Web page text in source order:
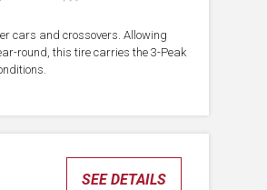
cars and crossovers. Allowing
round, this tire carries the 3-Peak
SEE DETAILS